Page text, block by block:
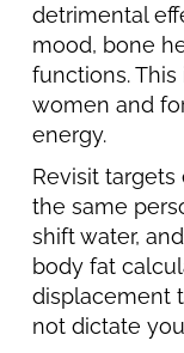
detrimental
mood, bone
functions.
women and
energy.
Revisit targets
the same
shift water,
body fat
displacement
not dictate